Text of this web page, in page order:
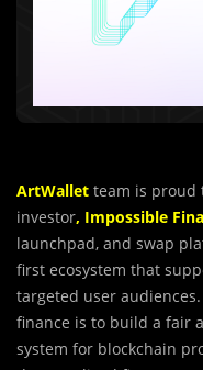
ArtWallet team is proud
investor, Impossible
launchpad, and swap
first ecosystem that
targeted user
finance is to build a fair
system for blockchain